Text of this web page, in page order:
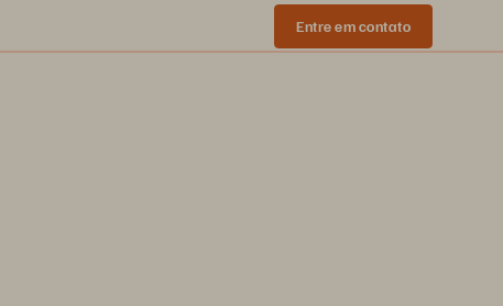
Entre em contato